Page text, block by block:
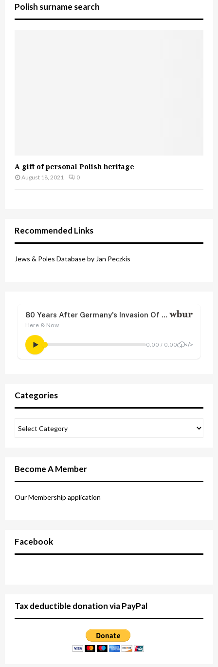
Polish surname search
A gift of personal Polish heritage
August 18, 2021 0
Recommended Links
Jews & Poles Database by Jan Peczkis
Categories
Become A Member
Our Membership application
Facebook
Tax deductible donation via PayPal